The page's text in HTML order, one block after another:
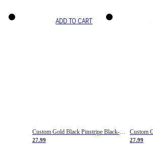
ADD TO CART
Custom Gold Black Pinstripe Black-White Basketball Jersey
27.99 27.99